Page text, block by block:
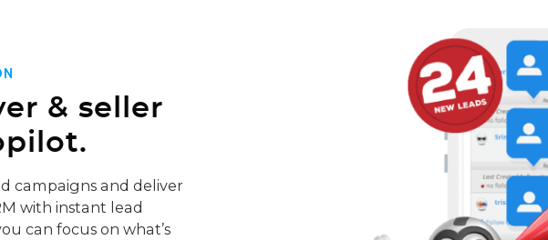
& seller
campaigns and deliver
with instant lead
can focus on what’s